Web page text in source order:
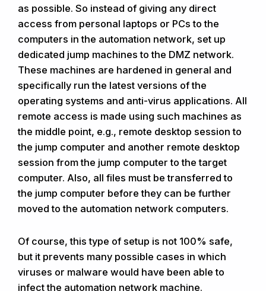
as possible. So instead of giving any direct
access from personal laptops or PCs to the
computers in the automation network, set up
dedicated jump machines to the DMZ network.
These machines are hardened in general and
specifically run the latest versions of the
operating systems and anti-virus applications. All
remote access is made using such machines as
the middle point, e.g., remote desktop session to
the jump computer and another remote desktop
session from the jump computer to the target
computer. Also, all files must be transferred to
the jump computer before they can be further
moved to the automation network computers.
Of course, this type of setup is not 100% safe,
but it prevents many possible cases in which
viruses or malware would have been able to
infect the automation network machine.